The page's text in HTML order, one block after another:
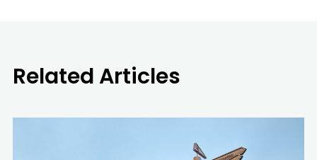
Related Articles